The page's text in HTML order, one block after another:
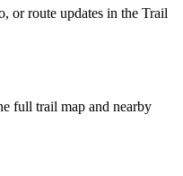
or route updates in the Trail
full trail map and nearby